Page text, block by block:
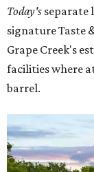
Today's separate
signature Taste
Grape Creek's
facilities where
barrel.